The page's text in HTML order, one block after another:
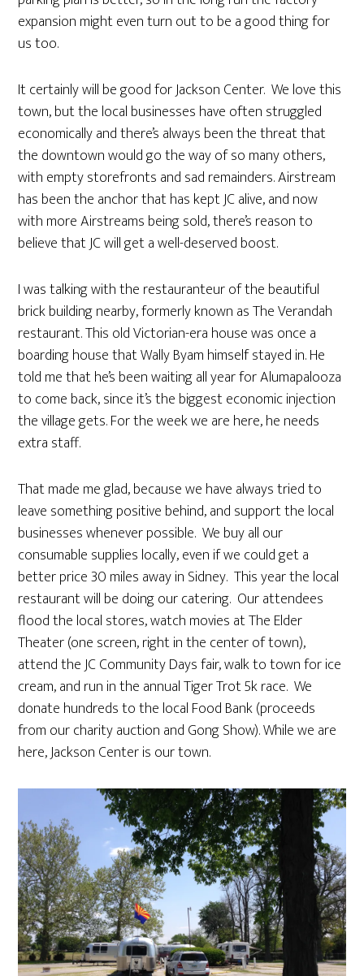
expansion might even turn out to be a good thing for
us too.
It certainly will be good for Jackson Center. We love this
town, but the local businesses have often struggled
economically and there’s always been the threat that
the downtown would go the way of so many others,
with empty storefronts and sad remainders. Airstream
has been the anchor that has kept JC alive, and now
with more Airstreams being sold, there’s reason to
believe that JC will get a well-deserved boost.
I was talking with the restauranteur of the beautiful
brick building nearby, formerly known as The Verandah
restaurant. This old Victorian-era house was once a
boarding house that Wally Byam himself stayed in. He
told me that he’s been waiting all year for Alumapalooza
to come back, since it’s the biggest economic injection
the village gets. For the week we are here, he needs
extra staff.
That made me glad, because we have always tried to
leave something positive behind, and support the local
businesses whenever possible. We buy all our
consumable supplies locally, even if we could get a
better price 30 miles away in Sidney. This year the local
restaurant will be doing our catering. Our attendees
flood the local stores, watch movies at The Elder
Theater (one screen, right in the center of town),
attend the JC Community Days fair, walk to town for ice
cream, and run in the annual Tiger Trot 5k race. We
donate hundreds to the local Food Bank (proceeds
from our charity auction and Gong Show). While we are
here, Jackson Center is our town.